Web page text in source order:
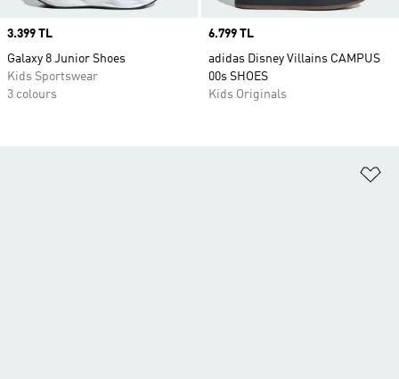
Price
3.399 TL
Galaxy 8 Junior Shoes
Kids Sportswear
3 colours
Price
6.799 TL
adidas Disney Villains CAMPUS
00s SHOES
Kids Originals